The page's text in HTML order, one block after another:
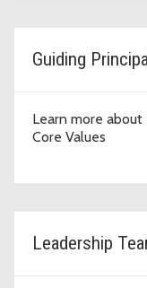
Guiding
Learn more about
Core Values
Leadership